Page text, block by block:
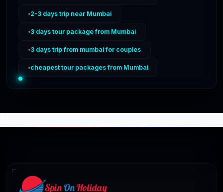
2-3 days trip near Mumbai
3 days tour package from Mumbai
3 days trip from mumbai for couples
cheapest tour packages from Mumbai